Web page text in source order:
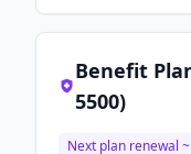
Benefit
5500)
Next plan renewal ~